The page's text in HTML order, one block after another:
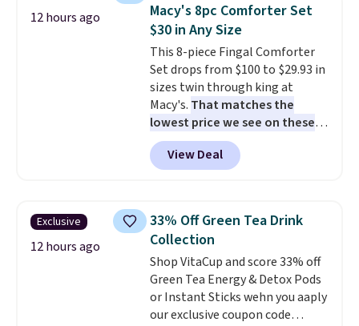
snacks separated until
lunchtime. The secure, kid-
friendly latches help keep
everything in place, while the
reusable design makes it an
great alternative to disposable
bags and containers. Choose
from two fun designs and
packing lunches one less thing
to think about during the busy
12 hours ago
Macy's 8pc Comforter Set
$30 in Any Size
This 8-piece Fingal Comforter
Set drops from $100 to $29.93 in
sizes twin through king at
Macy's. That matches the
lowest price we see on these
popular 8-piece sets
reversible and includes the
comforter, shams, a complete
skirt. Log into your free Macy's
Rewards account to get free
shipping at $39. Otherwise,
shipping adds $10.95 on orders
below $49. Please note that
Last Act merchandise is final
sale, so no returns, exchanges,
View Deal
Exclusive
12 hours ago
33% Off Green Tea Drink
Collection
Shop VitaCup and score 33% off
Green Tea Energy & Detox Pods
or Instant Sticks wehn you aaply
our exclusive coupon code